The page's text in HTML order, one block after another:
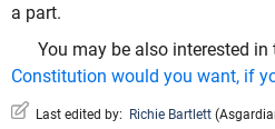
a part.
You may be also interested in
Constitution would you want, if
Last edited by: Richie Bartlett (